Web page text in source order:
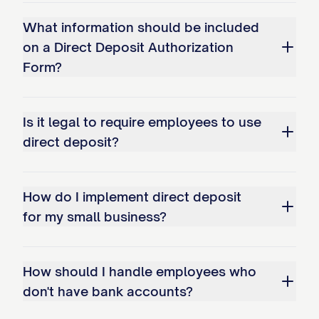
form, I acknowledge that I have been
informed of any state-specific
with those requirements. In states where
direct deposit cannot be mandated as a
my authorization is voluntary.
I. Electronic Fund Transfer Act
subject to the Electronic Fund Transfer
Act and Regulation E, which provide
What information should be included
on a Direct Deposit Authorization
Form?
Is it legal to require employees to use
direct deposit?
How do I implement direct deposit
for my small business?
How should I handle employees who
don't have bank accounts?